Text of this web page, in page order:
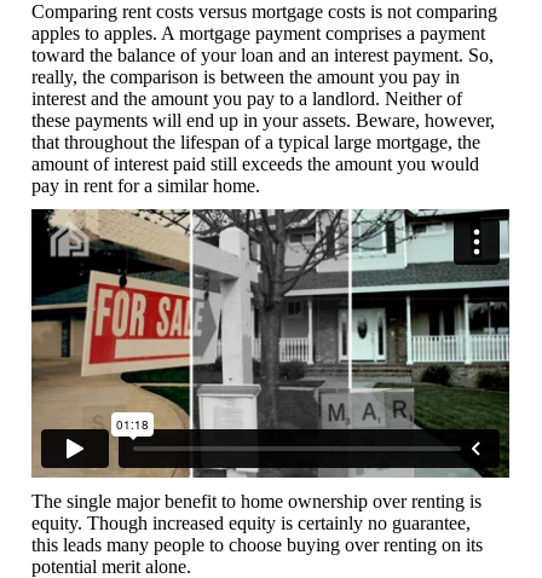
Comparing rent costs versus mortgage costs is not comparing
apples to apples. A mortgage payment comprises a payment
toward the balance of your loan and an interest payment. So,
really, the comparison is between the amount you pay in
interest and the amount you pay to a landlord. Neither of
these payments will end up in your assets. Beware, however,
that throughout the lifespan of a typical large mortgage, the
amount of interest paid still exceeds the amount you would
pay in rent for a similar home.
The single major benefit to home ownership over renting is
equity. Though increased equity is certainly no guarantee,
this leads many people to choose buying over renting on its
potential merit alone.